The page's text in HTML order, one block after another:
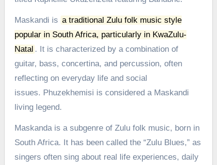
Maskandi is a traditional Zulu folk music style
popular in South Africa, particularly in KwaZulu-
Natal . It is characterized by a combination of
guitar, bass, concertina, and percussion, often
reflecting on everyday life and social
issues. Phuzekhemisi is considered a Maskandi
living legend.
Maskanda is a subgenre of Zulu folk music, born in
South Africa. It has been called the “Zulu Blues,” as
singers often sing about real life experiences, daily